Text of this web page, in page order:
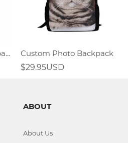
Custom Dog Face Backpack With Heart
Custom Photo Backpack
$29.95USD
ABOUT
About Us